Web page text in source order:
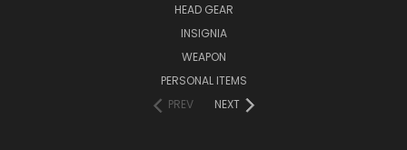
HEAD GEAR
INSIGNIA
WEAPON
PERSONAL ITEMS
PREV
NEXT